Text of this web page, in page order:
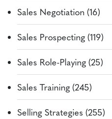
Sales Negotiation (16)
Sales Prospecting (119)
Sales Role-Playing (25)
Sales Training (245)
Selling Strategies (255)